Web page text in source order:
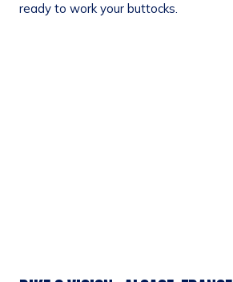
ready to work your buttocks.